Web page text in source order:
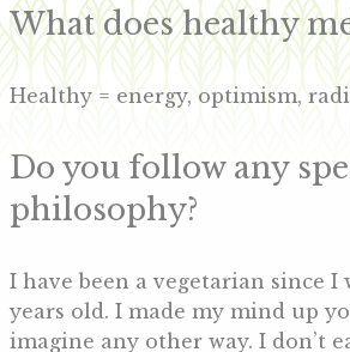
What does healthy
Healthy = energy, optimism,
Do you follow any
philosophy?
I have been a vegetarian since I
years old. I made my mind up
imagine any other way. I don’t